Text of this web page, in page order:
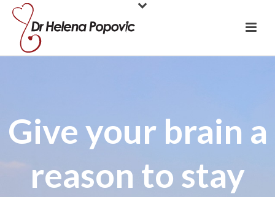
Give your brain a
reason to stay